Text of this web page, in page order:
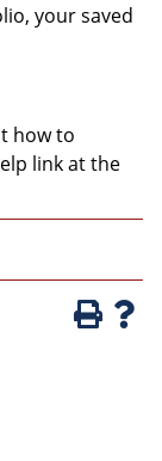
your saved
how to
link at the